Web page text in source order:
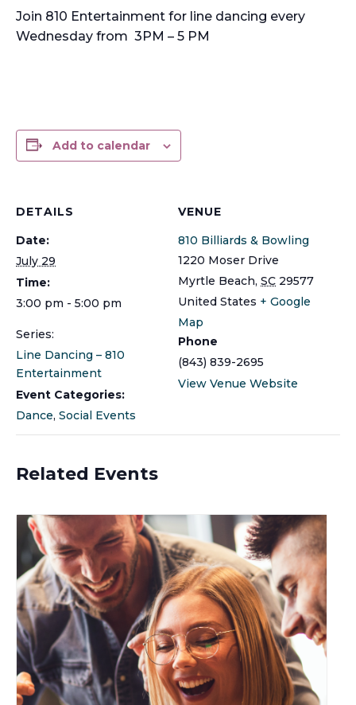
Join 810 Entertainment for line dancing every
Wednesday from 3PM – 5 PM
Add to calendar
DETAILS
Date:
July 29
Time:
3:00 pm - 5:00 pm
Series:
Line Dancing – 810
Entertainment
Event Categories:
Dance, Social Events
VENUE
810 Billiards & Bowling
1220 Moser Drive
Myrtle Beach, SC 29577
United States + Google
Map
Phone
(843) 839-2695
View Venue Website
Related Events